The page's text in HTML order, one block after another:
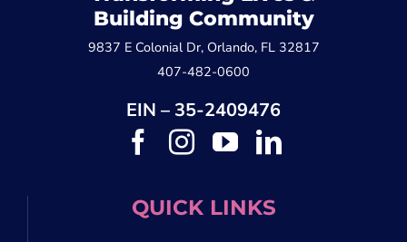
Building Community
9837 E Colonial Dr, Orlando, FL 32817
407-482-0600
EIN – 35-2409476
QUICK LINKS